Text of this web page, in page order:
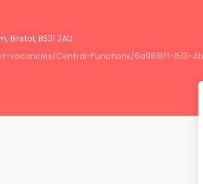
BS31 2AU
Central-Functions/6a9818f1-1513-